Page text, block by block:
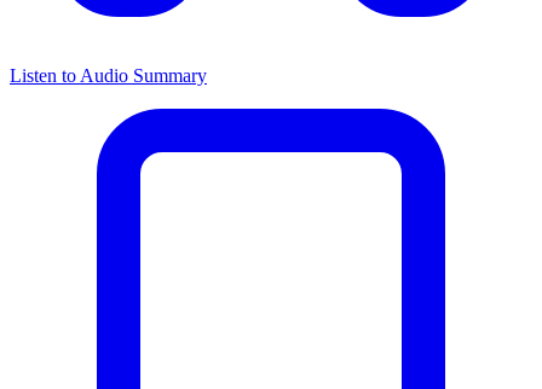
Listen to Audio Summary